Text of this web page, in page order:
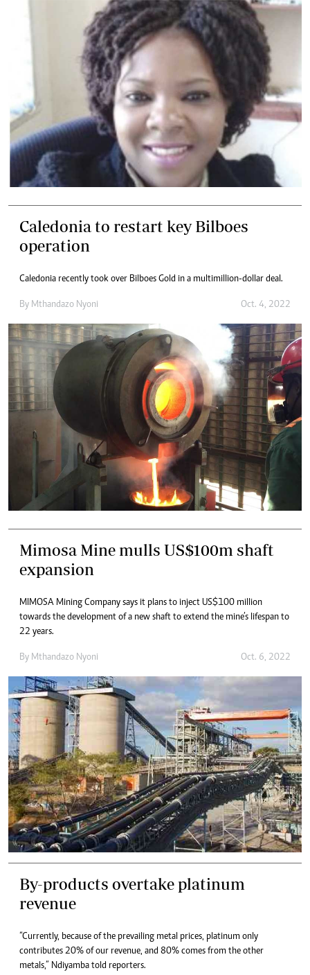
Caledonia to restart key Bilboes
operation
Caledonia recently took over Bilboes Gold in a multimillion-dollar deal.
By Mthandazo Nyoni Oct. 4, 2022
Mimosa Mine mulls US$100m shaft
expansion
MIMOSA Mining Company says it plans to inject US$100 million
towards the development of a new shaft to extend the mine’s lifespan to
22 years.
By Mthandazo Nyoni Oct. 6, 2022
By-products overtake platinum
revenue
“Currently, because of the prevailing metal prices, platinum only
contributes 20% of our revenue, and 80% comes from the other
metals,” Ndiyamba told reporters.